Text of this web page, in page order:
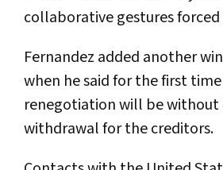
collaborative gestures forced
Fernandez added another
when he said for the first
renegotiation will be
withdrawal for the creditors.